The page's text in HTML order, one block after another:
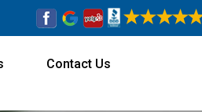
Contact Us